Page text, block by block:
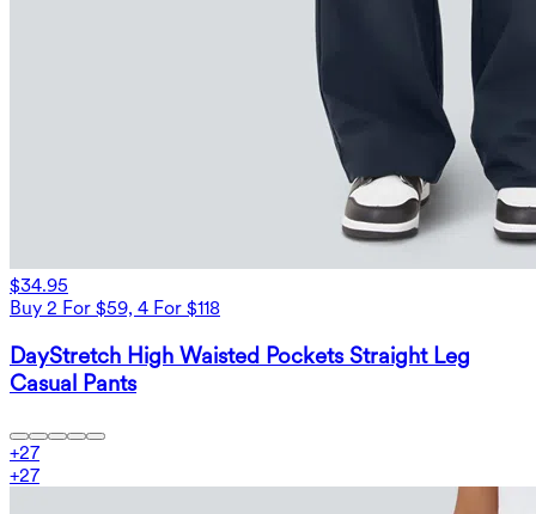
$34.95
Buy 2 For $59, 4 For $118
DayStretch High Waisted Pockets Straight Leg
Casual Pants
+27
+27